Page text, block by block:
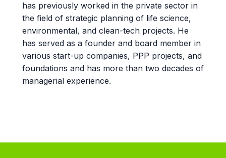
has previously worked in the private sector in
the field of strategic planning of life science,
environmental, and clean-tech projects. He
has served as a founder and board member in
various start-up companies, PPP projects, and
foundations and has more than two decades of
managerial experience.